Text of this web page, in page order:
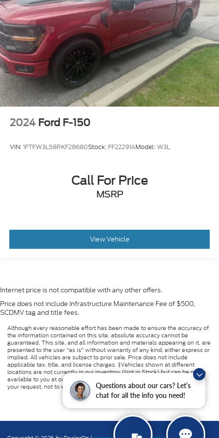
Questions about our cars? Let’s
chat for all the info you need!
Chrome wheels
Wheels: 18" Chrome-Like PVD
Wheels: 20" Chrome-Like PVD
Power-Sliding Rear Window
Rain sensing wipers
Variably intermittent wipers
3.31 Axle Ratio
2024 Ford F-150
VIN:1FTFW3L58RKF28680Stock: FF22291AModel:W3L
Call For Price
MSRP
View Vehicle
Internet price is not compatible with any other offers.
Price does not include Infrastructure Maintenance Fee of $500,
SCDMV tag and title fees.
Although every reasonable effort has been made to ensure the accuracy of
the information contained on this site, absolute accuracy cannot be
guaranteed. This site, and all information and materials appearing on it, are
presented to the user "as is" without warranty of any kind, either express or
implied. All vehicles are subject to prior sale. Price does not include
applicable tax, title, and license charges. ‡Vehicles shown at different
locations are not currently in our inventory (Not in Stock) but can be made
available to you at our location within a reasonable date from the time of
your request, not to exceed one week.